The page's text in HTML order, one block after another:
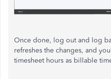
Once done, log out and log
refreshes the changes, and
timesheet hours as billable